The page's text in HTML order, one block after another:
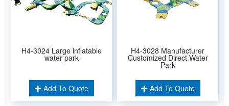
H4-3024 Large inflatable
water park
Add To Quote
H4-3028 Manufacturer
Customized Direct Water
Park
Add To Quote